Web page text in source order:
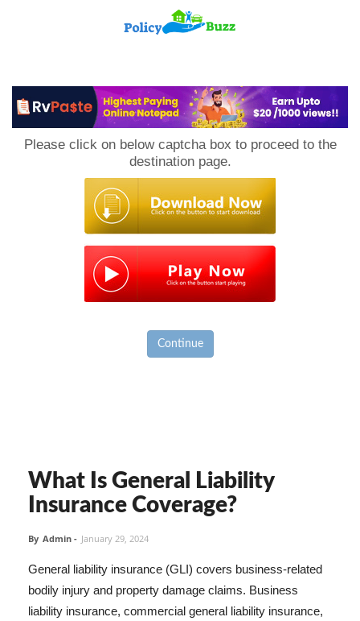
Please click on below captcha box to proceed to the
destination page.
Continue
What Is General Liability
Insurance Coverage?
By Admin - January 29, 2024
General liability insurance (GLI) covers business-related
bodily injury and property damage claims. Business
liability insurance, commercial general liability insurance,